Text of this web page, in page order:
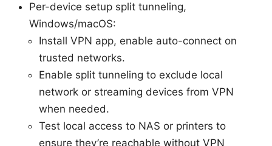
Per-device setup split tunneling,
Windows/macOS:
Install VPN app, enable auto-connect on
trusted networks.
Enable split tunneling to exclude local
network or streaming devices from VPN
when needed.
Test local access to NAS or printers to
ensure they’re reachable without VPN